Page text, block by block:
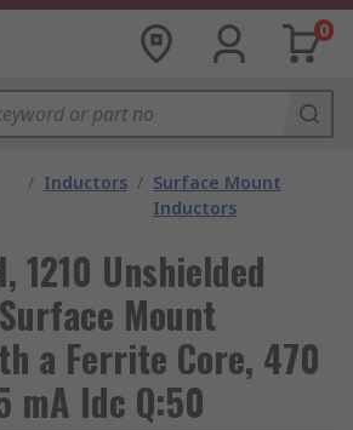
0
/ Inductors / Surface Mount
Inductors
1210 Unshielded
Mount
a Ferrite Core, 470
mA Idc Q:50